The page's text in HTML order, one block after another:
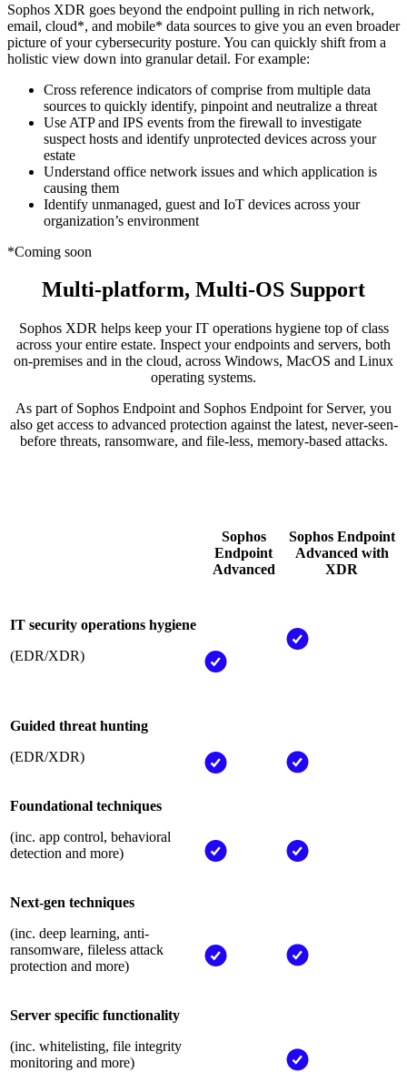
Sophos XDR goes beyond the endpoint pulling in rich network,
email, cloud*, and mobile* data sources to give you an even broader
picture of your cybersecurity posture. You can quickly shift from a
holistic view down into granular detail. For example:
Cross reference indicators of comprise from multiple data
sources to quickly identify, pinpoint and neutralize a threat
Use ATP and IPS events from the firewall to investigate
suspect hosts and identify unprotected devices across your
estate
Understand office network issues and which application is
causing them
Identify unmanaged, guest and IoT devices across your
organization’s environment
*Coming soon
Multi-platform, Multi-OS Support
Sophos XDR helps keep your IT operations hygiene top of class
across your entire estate. Inspect your endpoints and servers, both
on-premises and in the cloud, across Windows, MacOS and Linux
operating systems.
As part of Sophos Endpoint and Sophos Endpoint for Server, you
also get access to advanced protection against the latest, never-seen-
before threats, ransomware, and file-less, memory-based attacks.
Sophos
Endpoint
Advanced
Sophos Endpoint
Advanced with
XDR
IT security operations hygiene
(EDR/XDR)
Guided threat hunting
(EDR/XDR)
Foundational techniques
(inc. app control, behavioral
detection and more)
Next-gen techniques
(inc. deep learning, anti-
ransomware, fileless attack
protection and more)
Server specific functionality
(inc. whitelisting, file integrity
monitoring and more)